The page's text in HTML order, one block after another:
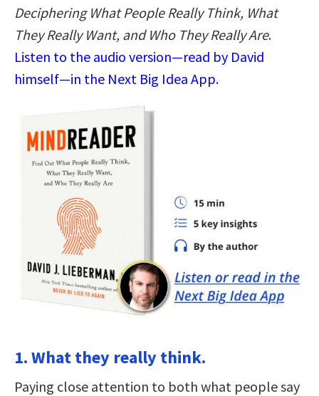
Deciphering What People Really Think, What
They Really Want, and Who They Really Are.
Listen to the audio version—read by David
himself—in the Next Big Idea App.
1. What they really think.
Paying close attention to both what people say